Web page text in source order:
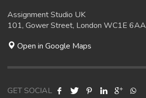
Assignment Studio UK
101, Gower Street, London WC1E 6AA
Open in Google Maps
GET SOCIAL